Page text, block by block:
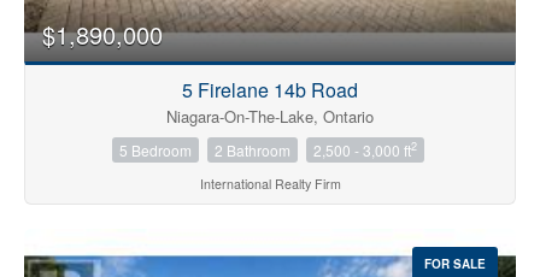
Bathrooms
$1,890,000
5 Firelane 14b Road
Niagara-On-The-Lake, Ontario
5 Bedroom 2 Bathroom 2,500 - 3,000 ft2
International Realty Firm
FOR SALE